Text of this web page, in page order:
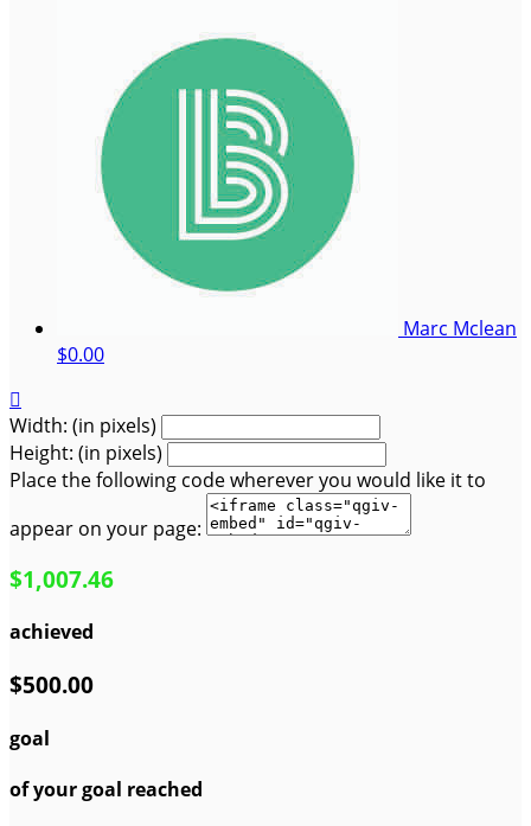
Marc Mclean
$0.00

Width: (in pixels)
Height: (in pixels)
Place the following code wherever you would like it to
appear on your page:
$1,007.46
achieved
$500.00
goal
of your goal reached